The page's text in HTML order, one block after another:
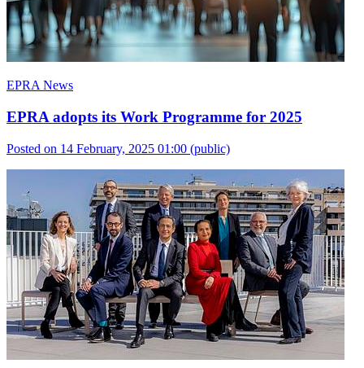
EPRA News
EPRA adopts its Work Programme for 2025
Posted on 14 February, 2025 01:00 (public)